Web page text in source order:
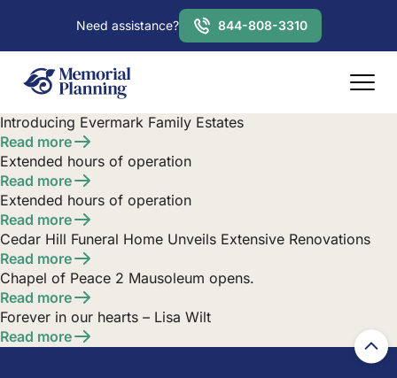
Need assistance? 844-808-3310
Introducing Evermark Family Estates
Read more
Extended hours of operation
Read more
Extended hours of operation
Read more
Cedar Hill Funeral Home Unveils Extensive Renovations
Read more
Chapel of Peace 2 Mausoleum opens.
Read more
Forever in our hearts – Lisa Wilt
Read more